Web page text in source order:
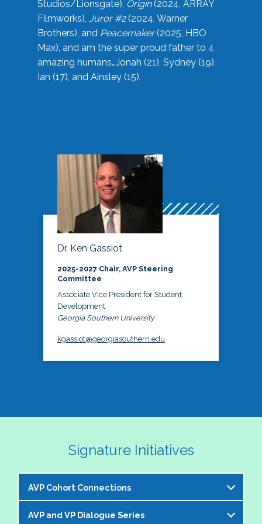
Studios/Lionsgate), Origin(2024, ARRAY
Filmworks), Juror #2(2024, Warner
Brothers), and Peacemaker(2025, HBO
Max), and am the super proud father to 4
amazing humans…Jonah (21), Sydney (19),
Ian (17), and Ainsley (15).
Dr. Ken Gassiot
2025-2027 Chair, AVP Steering
Committee
Associate Vice President for Student
Development
Georgia Southern University
kgassiot@georgiasouthern.edu
Signature Initiatives
AVP Cohort Connections
The NASPA AVP Steering Committee is excited to
AVP and VP Dialogue Series